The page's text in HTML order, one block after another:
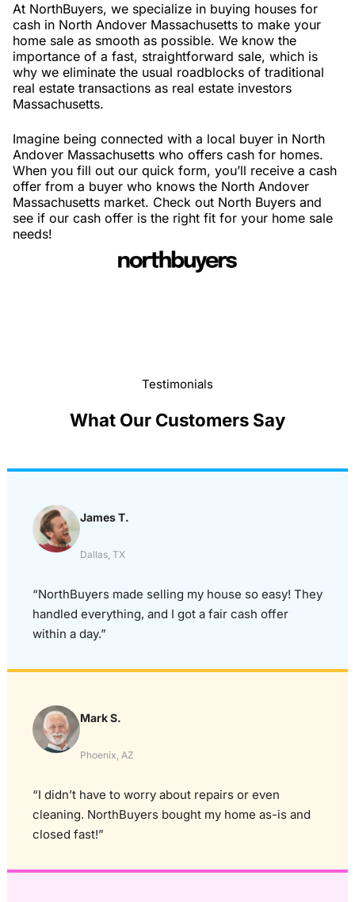
At NorthBuyers, we specialize in buying houses for
cash in North Andover Massachusetts to make your
home sale as smooth as possible. We know the
importance of a fast, straightforward sale, which is
why we eliminate the usual roadblocks of traditional
real estate transactions as real estate investors
Massachusetts.
Imagine being connected with a local buyer in North
Andover Massachusetts who offers cash for homes.
When you fill out our quick form, you’ll receive a cash
offer from a buyer who knows the North Andover
Massachusetts market. Check out North Buyers and
see if our cash offer is the right fit for your home sale
needs!
Testimonials
What Our Customers Say
James T.
Dallas, TX
“NorthBuyers made selling my house so easy! They
handled everything, and I got a fair cash offer
within a day.”
Mark S.
Phoenix, AZ
“I didn’t have to worry about repairs or even
cleaning. NorthBuyers bought my home as-is and
closed fast!”